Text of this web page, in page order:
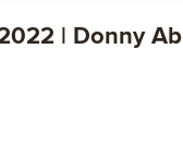
| Donny